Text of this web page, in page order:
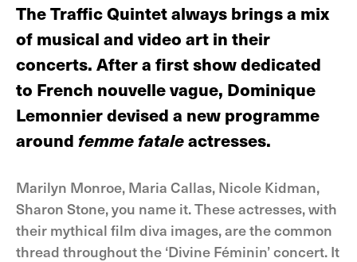
The Traffic Quintet always brings a mix
of musical and video art in their
concerts. After a first show dedicated
to French nouvelle vague, Dominique
Lemonnier devised a new programme
around femme fataleactresses.
Marilyn Monroe, Maria Callas, Nicole Kidman,
Sharon Stone, you name it. These actresses, with
their mythical film diva images, are the common
thread throughout the ‘Divine Féminin’ concert. It